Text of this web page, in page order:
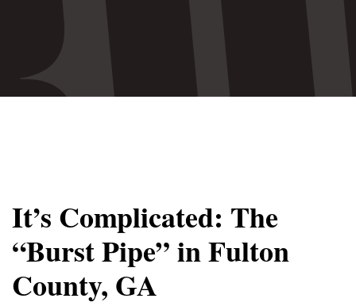
Monday, Nov. 2 Fulton County Commissioner Chair
Rob Pitts was confident the county had learned"/>
It’s Complicated: The
“Burst Pipe” in Fulton
County, GA